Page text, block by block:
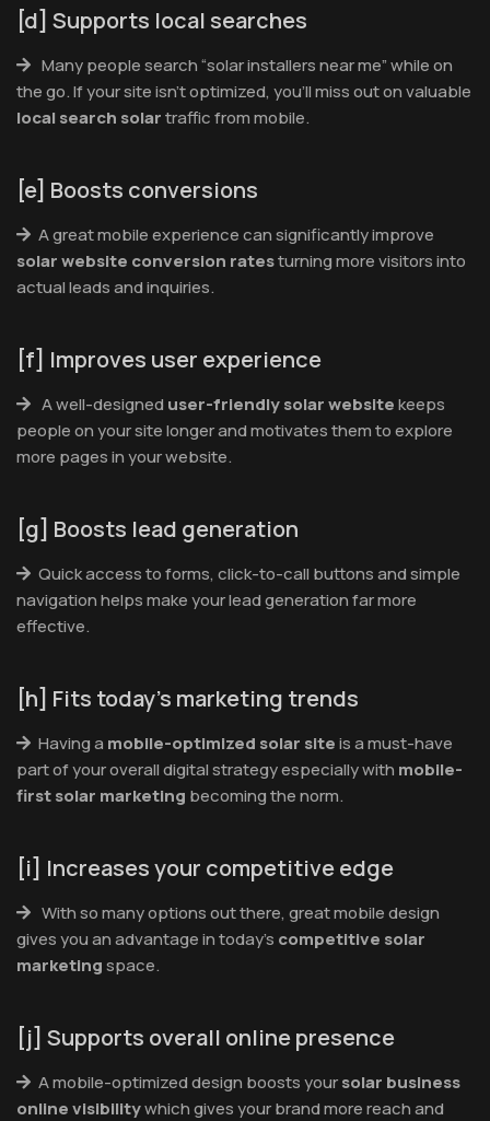
[d] Supports local searches
Many people search “solar installers near me” while on
the go. If your site isn’t optimized, you’ll miss out on valuable
local search solartraffic from mobile.
[e] Boosts conversions
A great mobile experience can significantly improve
solar website conversion ratesturning more visitors into
actual leads and inquiries.
[f] Improves user experience
A well-designeduser-friendly solar websitekeeps
people on your site longer and motivates them to explore
more pages in your website.
[g] Boosts lead generation
Quick access to forms, click-to-call buttons and simple
navigation helps make your lead generation far more
effective.
[h] Fits today’s marketing trends
Having a mobile-optimized solar siteis a must-have
part of your overall digital strategy especially with mobile-
first solar marketing becoming the norm.
[i] Increases your competitive edge
With so many options out there, great mobile design
gives you an advantage in today’s competitive solar
marketingspace.
[j] Supports overall online presence
A mobile-optimized design boosts yoursolar business
online visibilitywhich gives your brand more reach and